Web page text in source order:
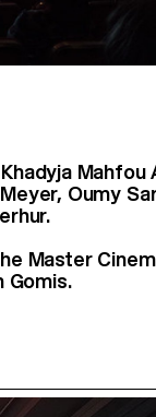
Mahfou
Oumy
Master
Gomis.